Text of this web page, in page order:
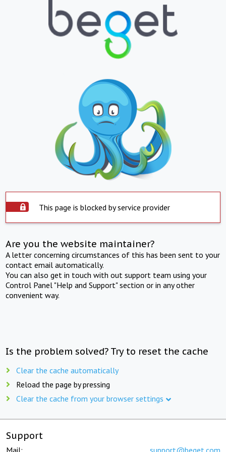
This page is blocked by service provider
Are you the website maintainer?
A letter concerning circumstances of this has been sent to your
contact email automatically.
You can also get in touch with out support team using your
Control Panel "Help and Support" section or in any other
convenient way.
Is the problem solved? Try to reset the cache
Clear the cache automatically
Reload the page by pressing
Clear the cache from your browser settings
Support
Mail: support@beget.com